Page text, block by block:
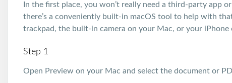
In the first place, you won’t really need a third-party app
there’s a conveniently built-in macOS tool to help with
trackpad, the built-in camera on your Mac, or your iPhone
Step 1
Open Preview on your Mac and select the document or